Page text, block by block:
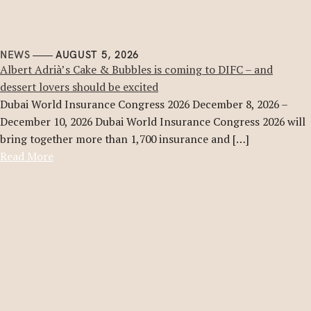
NEWS AUGUST 5, 2026
Albert Adrià’s Cake & Bubbles is coming to DIFC – and
dessert lovers should be excited
Dubai World Insurance Congress 2026 December 8, 2026 –
December 10, 2026 Dubai World Insurance Congress 2026 will
bring together more than 1,700 insurance and […]
Read More